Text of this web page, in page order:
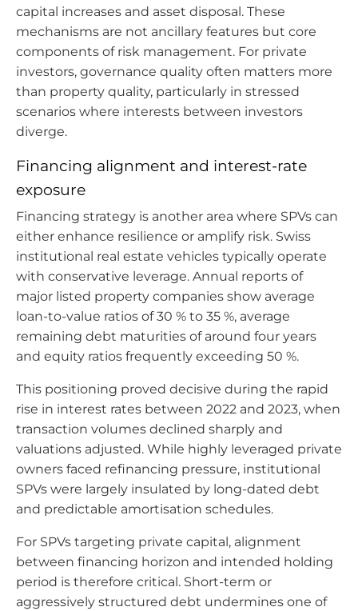
capital increases and asset disposal. These
mechanisms are not ancillary features but core
components of risk management. For private
investors, governance quality often matters more
than property quality, particularly in stressed
scenarios where interests between investors
diverge.
Financing alignment and interest-rate
exposure
Financing strategy is another area where SPVs can
either enhance resilience or amplify risk. Swiss
institutional real estate vehicles typically operate
with conservative leverage. Annual reports of
major listed property companies show average
loan-to-value ratios of 30 % to 35 %, average
remaining debt maturities of around four years
and equity ratios frequently exceeding 50 %.
This positioning proved decisive during the rapid
rise in interest rates between 2022 and 2023, when
transaction volumes declined sharply and
valuations adjusted. While highly leveraged private
owners faced refinancing pressure, institutional
SPVs were largely insulated by long-dated debt
and predictable amortisation schedules.
For SPVs targeting private capital, alignment
between financing horizon and intended holding
period is therefore critical. Short-term or
aggressively structured debt undermines one of